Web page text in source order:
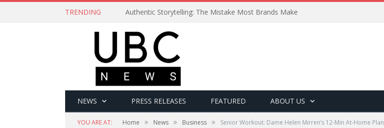
TRENDING Authentic Storytelling: The Mistake Most Brands Make
NEWS PRESS RELEASES FEATURED ABOUT US
YOU ARE AT: Home » News » Business » Senior Workout: Dame Helen Mirren’s 12-Min At-Home Plan